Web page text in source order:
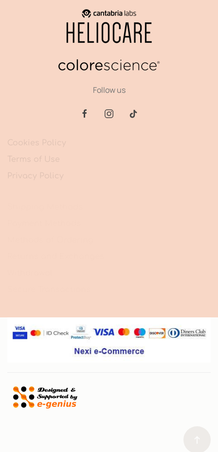
Follow us
Cookies Policy
Terms of Use
Privacy Policy